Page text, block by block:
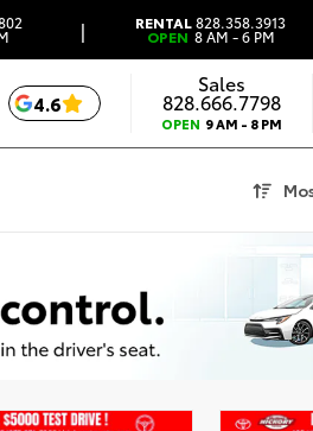
| RENTAL828.358.3913
OPEN 8 AM - 6 PM
4.6
Sales
828.666.7798
OPEN 9 AM - 8 PM